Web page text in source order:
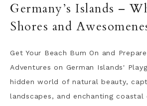
Germany’s Islands –
Shores and
Get Your Beach Bum On and
Adventures on German Islands'
hidden world of natural beauty,
landscapes, and enchanting coastal